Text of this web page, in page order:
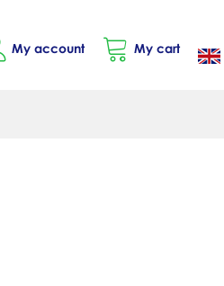
My account
My cart